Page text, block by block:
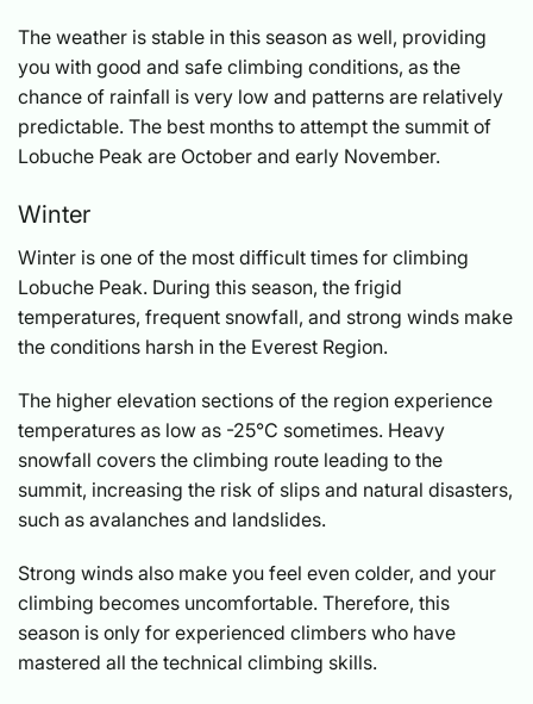
The weather is stable in this season as well, providing
you with good and safe climbing conditions, as the
chance of rainfall is very low and patterns are relatively
predictable. The best months to attempt the summit of
Lobuche Peak are October and early November.
Winter
Winter is one of the most difficult times for climbing
Lobuche Peak. During this season, the frigid
temperatures, frequent snowfall, and strong winds make
the conditions harsh in the Everest Region.
The higher elevation sections of the region experience
temperatures as low as -25°C sometimes. Heavy
snowfall covers the climbing route leading to the
summit, increasing the risk of slips and natural disasters,
such as avalanches and landslides.
Strong winds also make you feel even colder, and your
climbing becomes uncomfortable. Therefore, this
season is only for experienced climbers who have
mastered all the technical climbing skills.